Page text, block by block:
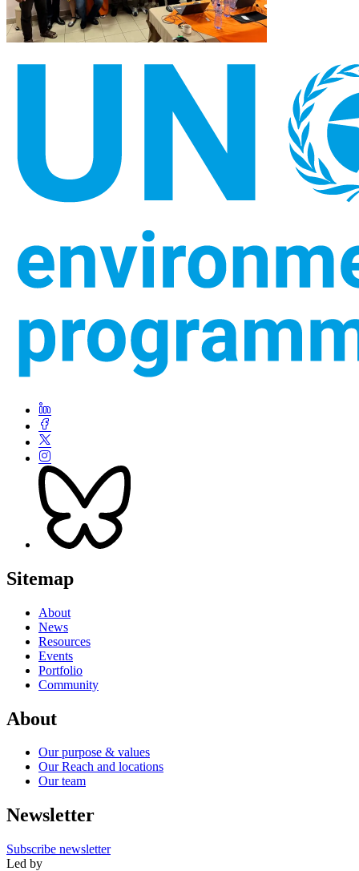
Sitemap
About
News
Resources
Events
Portfolio
Community
About
Our purpose & values
Our Reach and locations
Our team
Newsletter
Subscribe newsletter
Led by